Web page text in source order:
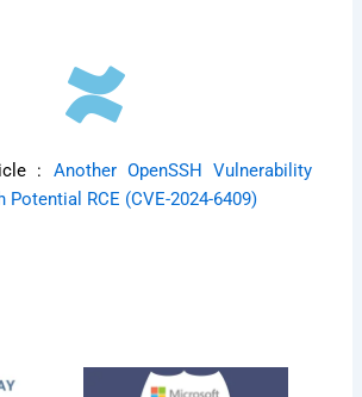
: Another OpenSSH Vulnerability
Potential RCE (CVE-2024-6409)